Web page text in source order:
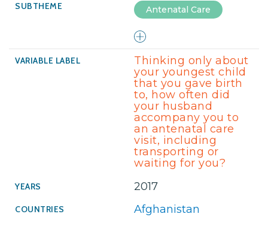
Antenatal Care
Thinking only about
your youngest child
that you gave birth
to, how often did
your husband
accompany you to
an antenatal care
visit, including
transporting or
waiting for you?
2017
Afghanistan